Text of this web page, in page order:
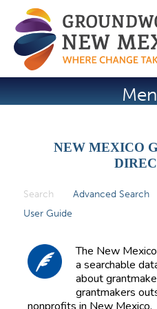
Jump to
NEW MEXICO
Search (active tab)
Advanced Search
User Guide
The New
a searchable
about
grantmakers